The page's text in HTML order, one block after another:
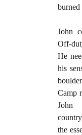
burned
John
Off-
He
his
Camp
John
the